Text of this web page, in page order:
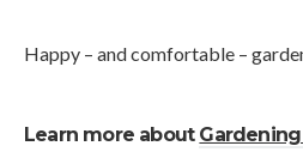
Happy – and comfortable –
Learn more about